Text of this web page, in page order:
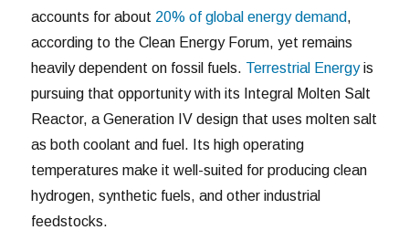
accounts for about 20% of global energy demand,
according to the Clean Energy Forum, yet remains
heavily dependent on fossil fuels. Terrestrial Energyis
pursuing that opportunity with its Integral Molten Salt
Reactor, a Generation IV design that uses molten salt
as both coolant and fuel. Its high operating
temperatures make it well-suited for producing clean
hydrogen, synthetic fuels, and other industrial
feedstocks.